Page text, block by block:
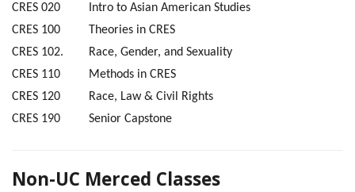
CRES 020 Intro to Asian American Studies
CRES 100 Theories in CRES
CRES 102. Race, Gender, and Sexuality
CRES 110 Methods in CRES
CRES 120 Race, Law & Civil Rights
CRES 190 Senior Capstone
Non-UC Merced Classes